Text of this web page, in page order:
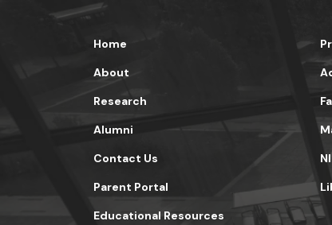
Home
About
Research
Alumni
Contact Us
Parent Portal
Educational Resources